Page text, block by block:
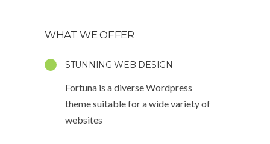
WHAT WE OFFER
STUNNING WEB DESIGN
Fortuna is a diverse Wordpress
theme suitable for a wide variety of
websites